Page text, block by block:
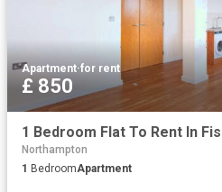
Apartment·for rent
£ 850
Northampton
1 BedroomApartment